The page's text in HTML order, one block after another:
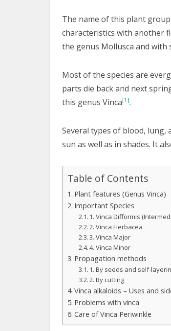
The name of this plant
characteristics with another
the genus Mollusca and with
Most of the species are
parts die back and next
this genus Vinca[1].
Several types of blood, lung,
sun as well as in shades. It
Table of Contents
Plant features (Genus Vinca)
Important Species
1. Vinca Difformis
2. Vinca Herbacea
3. Vinca Major
4. Vinca Minor
Propagation methods
1. By seeds and self-
2. By cutting
Vinca alkaloids – Uses and
Problems with vinca
Care of Vinca Periwinkle